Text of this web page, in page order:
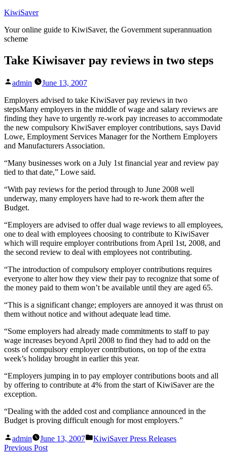
Skip
content
KiwiSaver
Your online guide to KiwiSaver, the Government superannuation
scheme
Take Kiwisaver pay reviews in two steps
Posted
admin
June 13, 2007
Employers advised to take KiwiSaver pay reviews in two
stepsMany employers in the middle of wage and salary reviews are
finding they have to urgently re-work pay increases to accommodate
the new compulsory KiwiSaver employer contributions, says David
Lowe, Employment Services Manager for the Northern Employers
and Manufacturers Association.
“Many businesses work on a July 1st financial year and review pay
tied to that date,” Lowe said.
“With pay reviews for the period through to June 2008 well
underway, many employers have had to re-work them after the
Budget.
“Employers are advised to offer dual wage reviews to all employees,
one to deal with employees choosing to contribute to KiwiSaver
which will require employer contributions from April 1st, 2008, and
the second review to deal with employees not contributing.
“The introduction of compulsory employer contributions requires
everyone to alter how they view their pay to recognize that some of
the money paid to them won’t be available until they are aged 65.
“This is a significant change; employers are annoyed it was thrust on
them without notice and without adequate lead time.
“Some employers had already made commitments to staff to pay
wage increases beyond April 2008 to find they had to add on the
costs of compulsory employer contributions, on top of the extra
week’s holiday brought in earlier this year.
“Employers jumping in to pay employer contributions boots and all
by offering to contribute at 4% from the start of KiwiSaver are the
exception.
“Dealing with the added cost and compliance announced in the
Budget is proving difficult enough for most employers.”
Posted
by
admin June 13, 2007
Posted
KiwiSaver Press Releases
Post
Previous PostPrevious